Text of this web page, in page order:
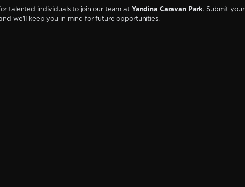
talented individuals to join our team at Yandina Caravan Park. Submit your
we'll keep you in mind for future opportunities.